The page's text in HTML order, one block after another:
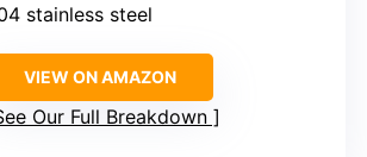
stainless steel
VIEW ON AMAZON
Our Full Breakdown